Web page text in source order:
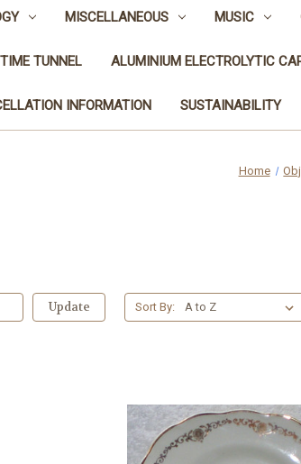
MISCELLANEOUS MUSIC
TUNNEL ALUMINIUM ELECTROLYTIC
INFORMATION SUSTAINABILITY
Home
Update Sort By: